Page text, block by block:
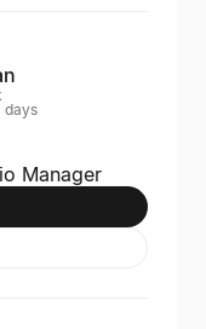
days
Manager